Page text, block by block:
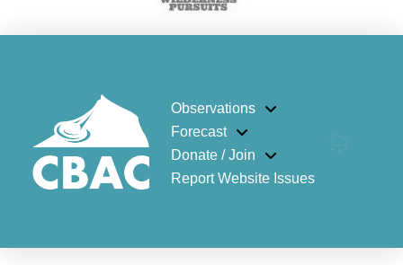
Observations
Forecast
Donate / Join
Report Website Issues